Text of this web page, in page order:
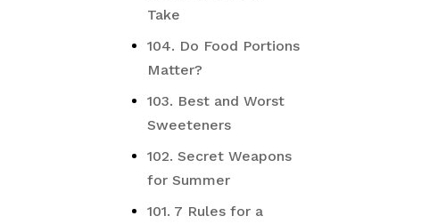
Take
104. Do Food Portions
Matter?
103. Best and Worst
Sweeteners
102. Secret Weapons
for Summer
101. 7 Rules for a